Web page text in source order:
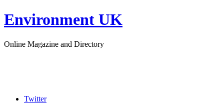
Environment UK
Online Magazine and Directory
Twitter